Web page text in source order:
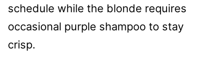
schedule while the blonde requires
occasional purple shampoo to stay
crisp.